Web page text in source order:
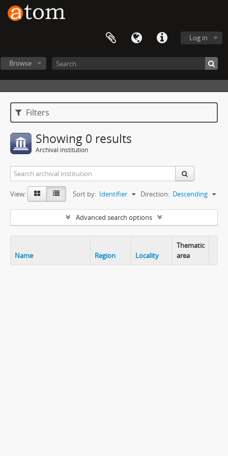
Log in
Browse
Filters
Showing 0 results
Archival institution
View: Sort by: Identifier Direction: Descending
Advanced search options
Name Region Locality
Thematic
area